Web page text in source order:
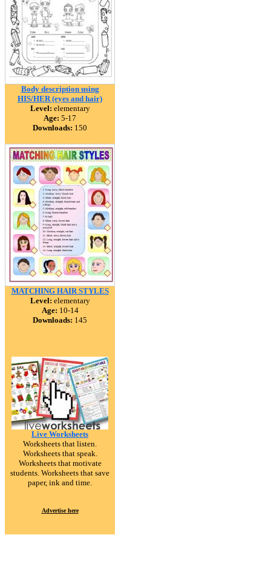
Body description using
HIS/HER (eyes and hair)
Level: elementary
Age: 5-17
Downloads: 150
MATCHING HAIR STYLES
Level: elementary
Age: 10-14
Downloads: 145
Live Worksheets
Worksheets that listen.
Worksheets that speak.
Worksheets that motivate
students. Worksheets that save
paper, ink and time.
Advertise here